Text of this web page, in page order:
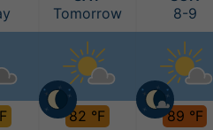
Tomorrow
82 °F
8-9
89 °F